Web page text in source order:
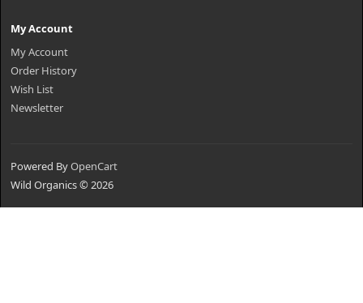
My Account
My Account
Order History
Wish List
Newsletter
Powered ByOpenCart
Wild Organics © 2026